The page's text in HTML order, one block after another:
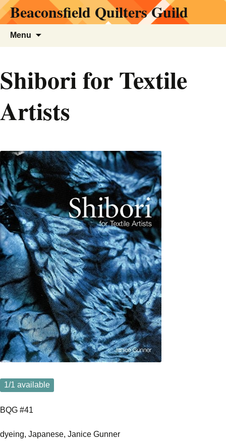
Skip
to Beaconsfield Quilters Guild
Menu
Shibori for Textile
Artists
1/1 available
BQG #41
dyeing, Japanese, Janice Gunner